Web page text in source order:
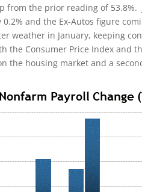
from the prior reading of
and the Ex-Autos figure
weather in January, keeping
the Consumer Price Index and
the housing market and a